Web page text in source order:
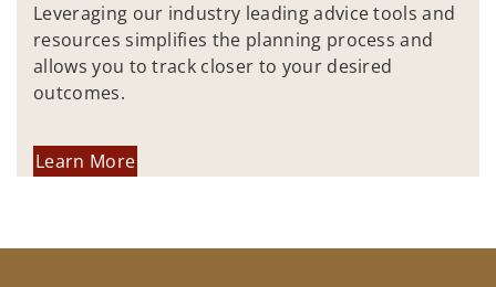
Leveraging our industry leading advice tools and
resources simplifies the planning process and
allows you to track closer to your desired
outcomes.
Learn More